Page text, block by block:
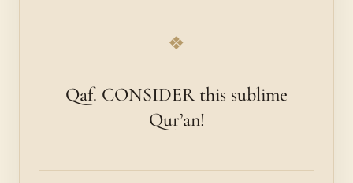
❖
Qaf. CONSIDER this sublime
Qur’an!